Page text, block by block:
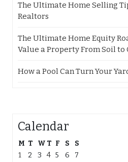
The Ultimate Home Selling
Realtors
The Ultimate Home Equity
Value a Property From Soil to
How a Pool Can Turn Your
Calendar
M T W T F S
S
1
2 3 4 5 6
7